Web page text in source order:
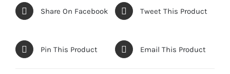
Share On Facebook Tweet This Product
Pin This Product Email This Product